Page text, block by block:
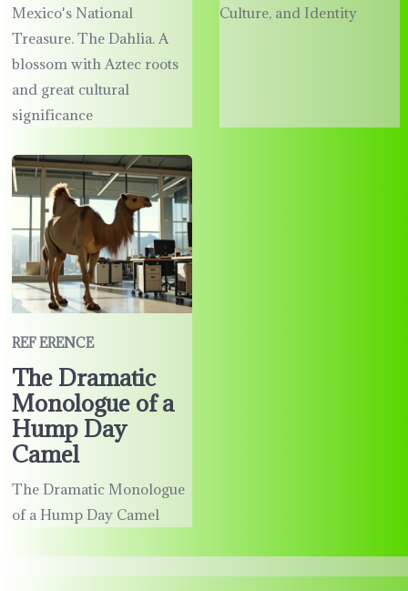
Mexico's National
Treasure. The Dahlia. A
blossom with Aztec roots
and great cultural
significance
Culture, and Identity
REF ERENCE
The Dramatic
Monologue of a
Hump Day
Camel
The Dramatic Monologue
of a Hump Day Camel